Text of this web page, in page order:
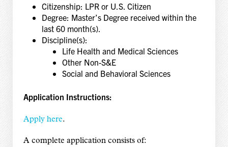
Citizenship: LPR or U.S. Citizen
Degree: Master’s Degree received within the
last 60 month(s).
Discipline(s):
Life Health and Medical Sciences
Other Non-S&E
Social and Behavioral Sciences
Application Instructions:
Apply here.
A complete application consists of: